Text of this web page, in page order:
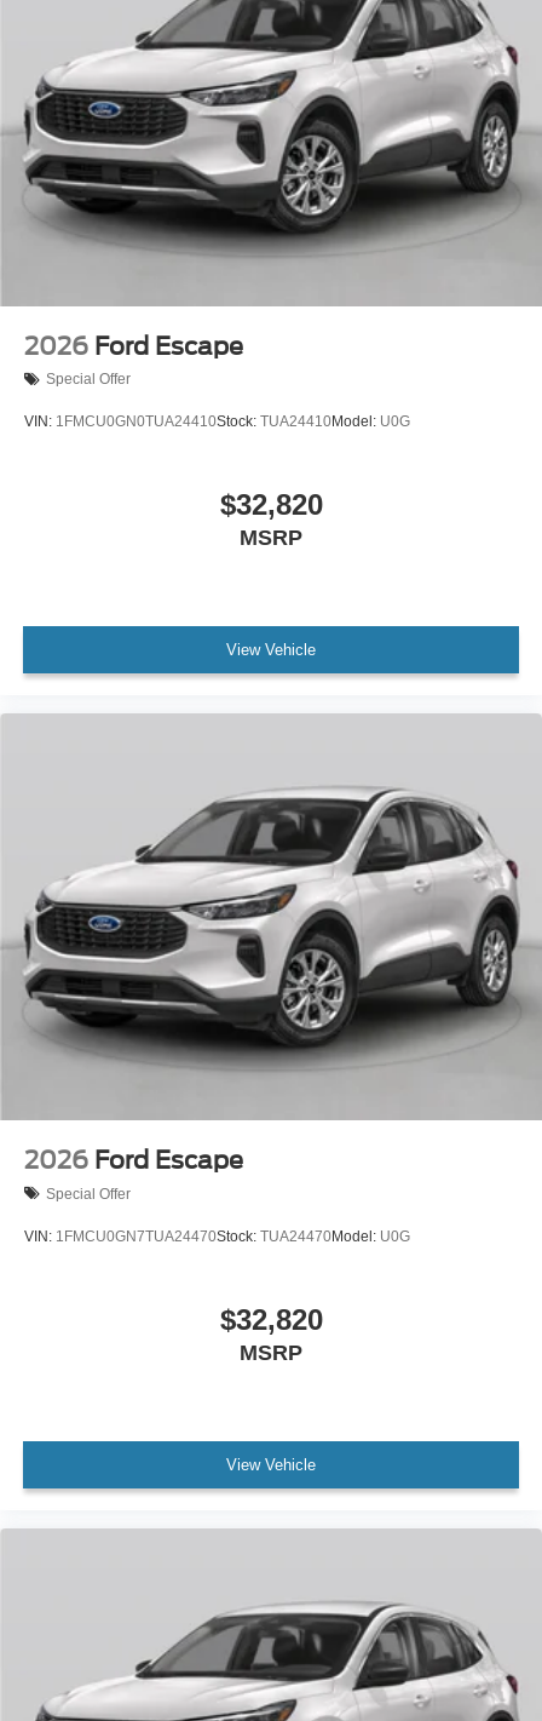
2026 Ford Escape
Special Offer
VIN: 1FMCU0GN0TUA24410Stock: TUA24410Model: U0G
$32,820
MSRP
View Vehicle
2026 Ford Escape
Special Offer
VIN: 1FMCU0GN7TUA24470Stock: TUA24470Model: U0G
$32,820
MSRP
View Vehicle